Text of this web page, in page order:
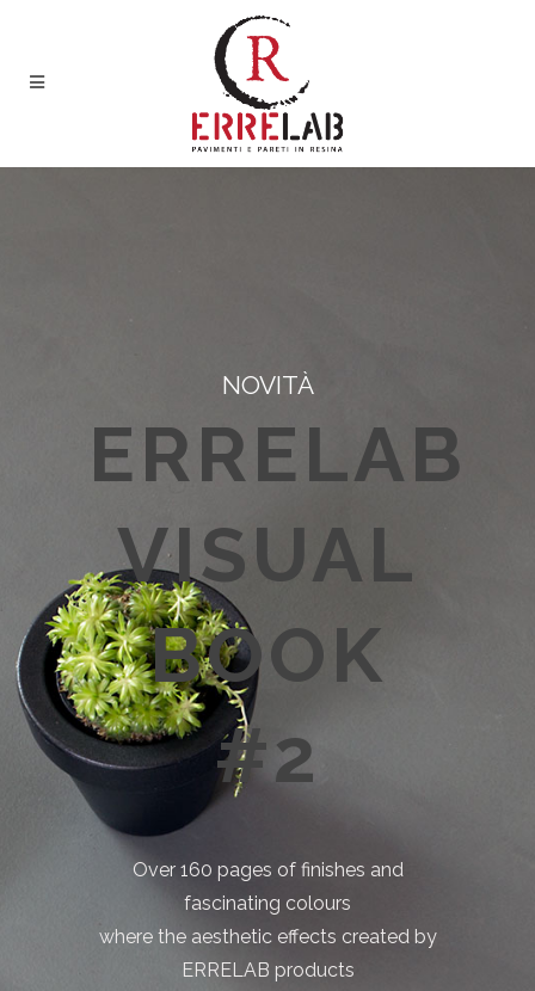
NOVITÀ
ERRELAB
VISUAL
BOOK
#2
Over 160 pages of finishes and
fascinating colours
where the aesthetic effects created by
ERRELAB products